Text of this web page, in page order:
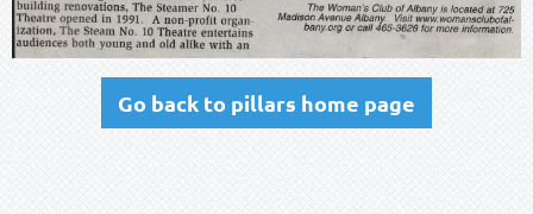
Go back to pillars home page